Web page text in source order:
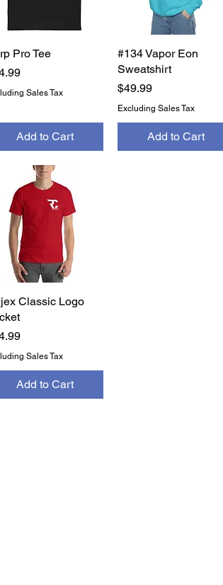
Quick View
Pro Tee
Sales Tax
Add to Cart
Quick View
#134 Vapor Eon
Sweatshirt
Price
$49.99
Excluding Sales Tax
Add to Cart
Quick View
Classic Logo
Sales Tax
Add to Cart